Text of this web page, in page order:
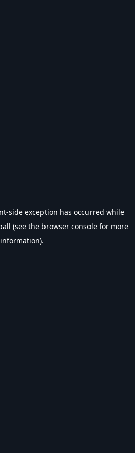
-side exception has occurred while
(see the browser console for more
information).